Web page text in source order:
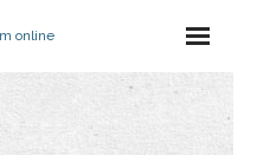
online